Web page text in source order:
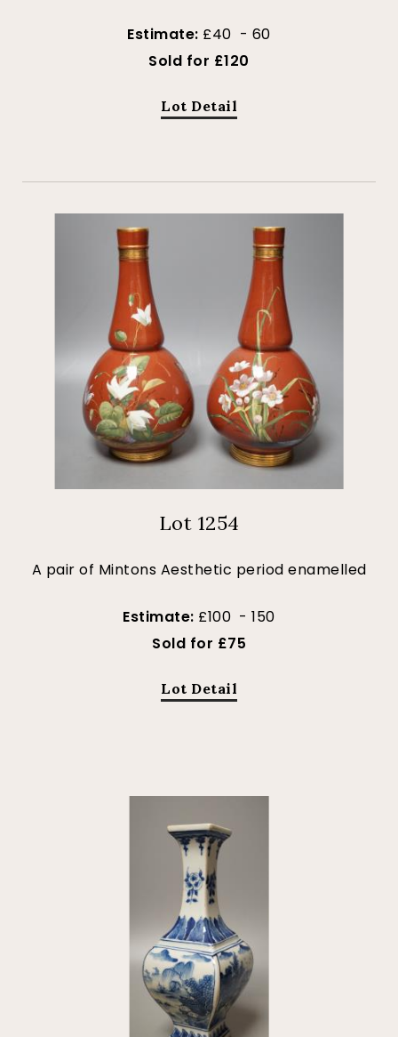
Estimate: £40 - 60
Sold for £120
Lot Detail
Lot 1254
A pair of Mintons Aesthetic period enamelled
Estimate: £100 - 150
Sold for £75
Lot Detail